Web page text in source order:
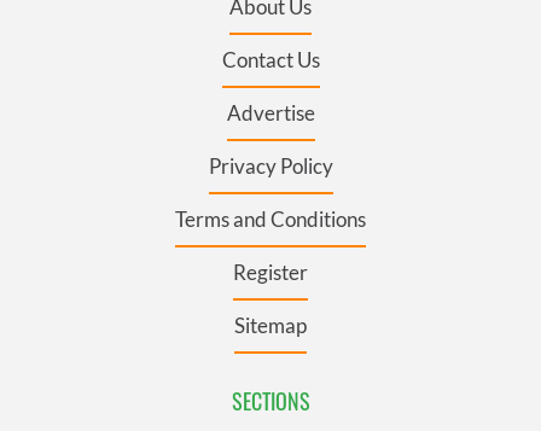
About Us
Contact Us
Advertise
Privacy Policy
Terms and Conditions
Register
Sitemap
SECTIONS